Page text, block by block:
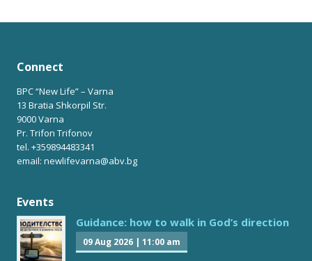
Connect
BPC “New Life” – Varna
13 Bratia Shkorpil Str.
9000 Varna
Pr. Trifon Trifonov
tel. +359894483341
email: newlifevarna@abv.bg
Events
Guidance: how to walk in God’s direction
09 Aug 2026 | 11:00 am